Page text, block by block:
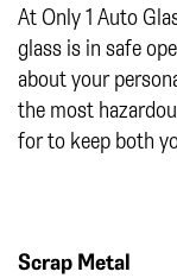
At Only 1 Auto
glass is in safe
about your
the most
for to keep both
Scrap Metal